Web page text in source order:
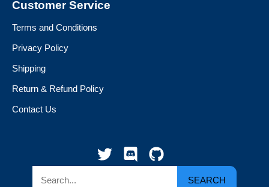
Customer Service
Terms and Conditions
Privacy Policy
Shipping
Return & Refund Policy
Contact Us
SEARCH